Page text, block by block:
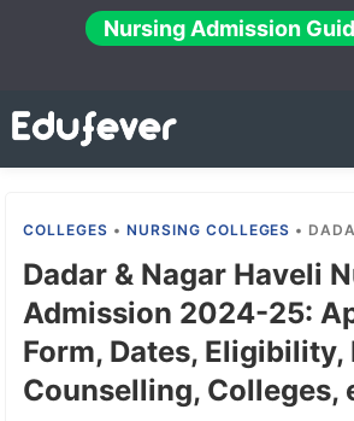
Nursing Admission
COLLEGES •NURSING COLLEGES • DADAR & NAGAR HAVELI
Dadar & Nagar Haveli
Admission 2024-25:
Form, Dates, Eligibility,
Counselling, Colleges,